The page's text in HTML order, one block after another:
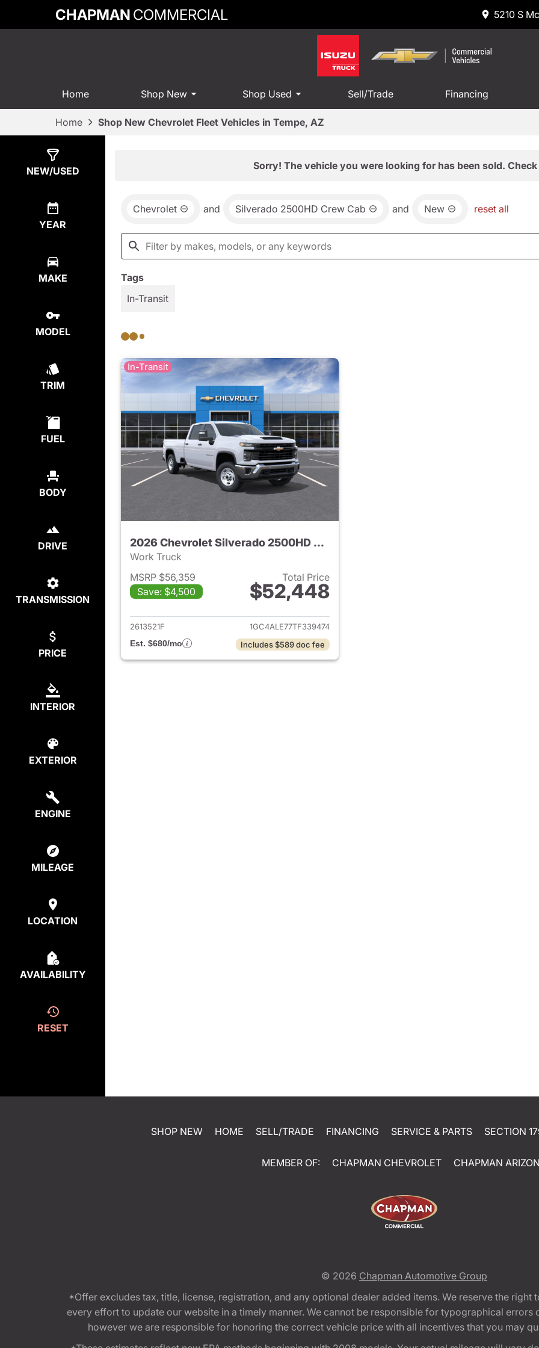
CHAPMAN COMMERCIAL 5210 S
Home Shop New Shop Used Sell/Trade Financing
Home Shop New Chevrolet Fleet Vehicles in Tempe, AZ
NEW/USED
YEAR
MAKE
MODEL
TRIM
FUEL
BODY
DRIVE
TRANSMISSION
PRICE
INTERIOR
EXTERIOR
ENGINE
MILEAGE
LOCATION
AVAILABILITY
RESET
Sorry! The vehicle you were looking for has been sold.
Chevrolet and Silverado 2500HD Crew Cab and New reset all
Tags
In-Transit
In-Transit
2026 Chevrolet Silverado 2500HD Crew Cab
Work Truck
MSRP $56,359
Save: $4,500
Total Price
$52,448
View details for 2026 Chevrolet Silverado 2500HD Crew Cab
2613521F
1GC4ALE77TF339474
Est. $680/mo
Includes $589 doc fee
SHOP NEW HOME SELL/TRADE FINANCING SERVICE & PARTS SECTION
MEMBER OF: CHAPMAN CHEVROLET CHAPMAN
© 2026 Chapman Automotive Group
*Offer excludes tax, title, license, registration, and any optional dealer added items. We reserve the
every effort to update our website in a timely manner. We cannot be responsible for typographical
however we are responsible for honoring the correct vehicle price with all incentives that you may